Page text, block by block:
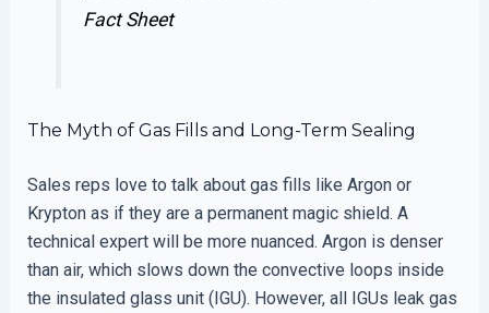
Fact Sheet
The Myth of Gas Fills and Long-Term Sealing
Sales reps love to talk about gas fills like Argon or
Krypton as if they are a permanent magic shield. A
technical expert will be more nuanced. Argon is denser
than air, which slows down the convective loops inside
the insulated glass unit (IGU). However, all IGUs leak gas